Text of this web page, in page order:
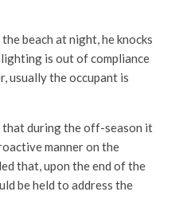
beach at night, he knocks
is out of compliance
usually the occupant is
during the off-season it
manner on the
that, upon the end of the
be held to address the